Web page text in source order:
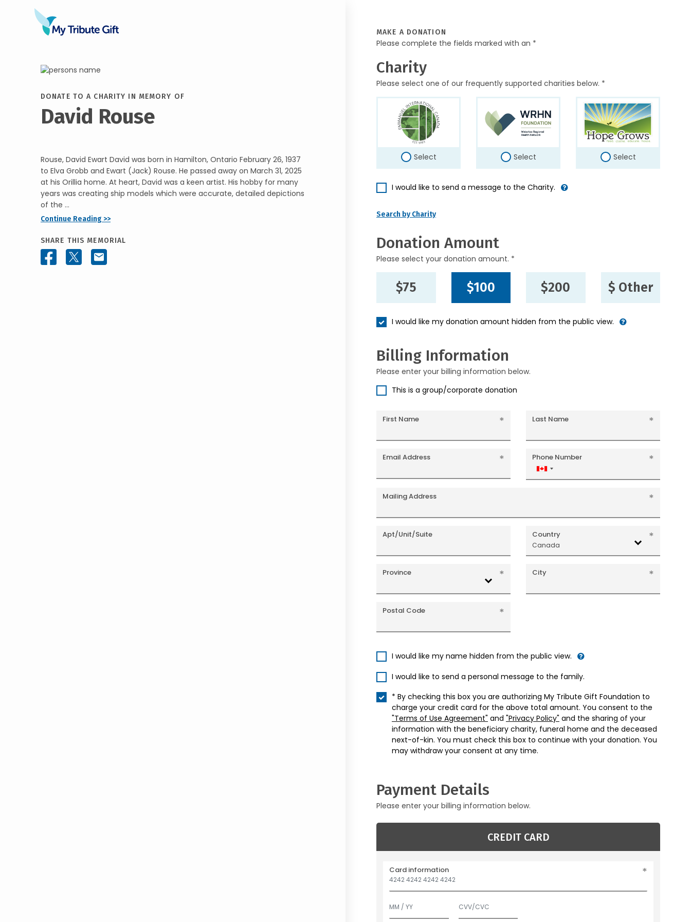
DONATE TO A CHARITY IN MEMORY OF
David Rouse
Rouse, David Ewart David was born in Hamilton, Ontario February 26, 1937
to Elva Grobb and Ewart (Jack) Rouse. He passed away on March 31, 2025
at his Orillia home. At heart, David was a keen artist. His hobby for many
years was creating ship models which were accurate, detailed depictions
of the ...
Continue Reading >>
SHARE THIS MEMORIAL
MAKE A DONATION
Please complete the fields marked with an *
Charity
Please select one of our frequently supported charities below. *
Select Select Select
I would like to send a message to the Charity.
Search by Charity
Donation Amount
Please select your donation amount. *
$75 $100 $200 $ Other
I would like my donation amount hidden from the public view.
Billing Information
Please enter your billing information below.
This is a group/corporate donation
First Name Last Name
Email Address Phone Number
Canada
+1
Mailing Address
Apt/Unit/Suite Country
Canada
Province City
Postal Code
I would like my name hidden from the public view.
I would like to send a personal message to the family.
* By checking this box you are authorizing My Tribute Gift Foundation to
charge your credit card for the above total amount. You consent to the
"Terms of Use Agreement" and "Privacy Policy" and the sharing of your
information with the beneficiary charity, funeral home and the deceased
next-of-kin. You must check this box to continue with your donation. You
may withdraw your consent at any time.
Payment Details
Please enter your billing information below.
CREDIT CARD
Card information